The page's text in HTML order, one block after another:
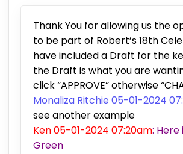
Thank You for allowing us the
to be part of Robert’s 18th
have included a Draft for the
the Draft is what you are
click “APPROVE” otherwise
Monaliza Ritchie 05-01-2024
see another example
Ken 05-01-2024 07:20am: Here
Green